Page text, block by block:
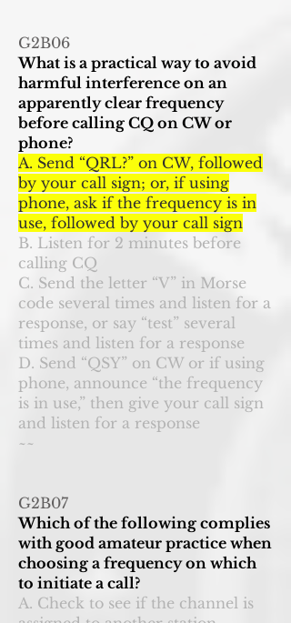
G2B06
What is a practical way to avoid
harmful interference on an
apparently clear frequency
before calling CQ on CW or
phone?
A. Send “QRL?” on CW, followed
by your call sign; or, if using
phone, ask if the frequency is in
use, followed by your call sign
B. Listen for 2 minutes before
calling CQ
C. Send the letter “V” in Morse
code several times and listen for a
response, or say “test” several
times and listen for a response
D. Send “QSY” on CW or if using
phone, announce “the frequency
is in use,” then give your call sign
and listen for a response
~~
G2B07
Which of the following complies
with good amateur practice when
choosing a frequency on which
to initiate a call?
A. Check to see if the channel is